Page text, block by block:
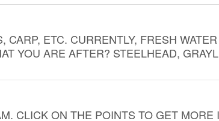
ETC. CURRENTLY, FRESH
YOU ARE AFTER? STEELHEAD,
CLICK ON THE POINTS TO GET MORE